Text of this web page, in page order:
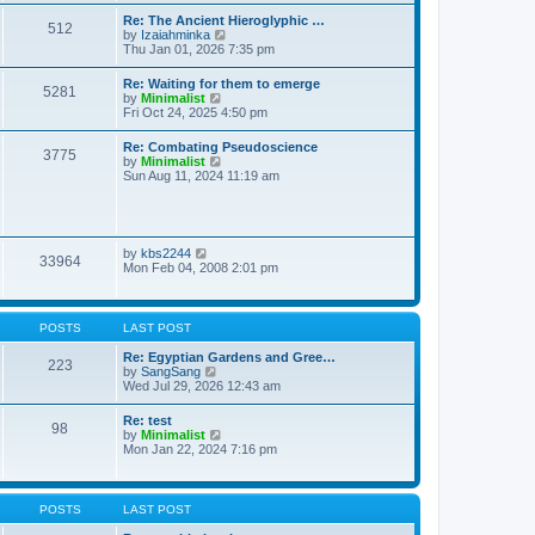
t
t
e
t
p
o
s
t
h
e
l
a
t
e
s
t
p
o
s
t
512
Re: The Ancient Hieroglyphic …
by Izaiahminka
i
w
t
h
e
l
a
e
o
t
Thu Jan 01, 2026 7:35 pm
5281
Re: Waiting for them to emerge
by Minimalist
i
w
t
h
e
e
t
o
s
Fri Oct 24, 2025 4:50 pm
3775
Re: Combating Pseudoscience
by Minimalist
i
l
a
e
s
p
o
t
Sun Aug 11, 2024 11:19 am
33964 by kbs2244
i
t
l
a
t
e
s
p
o
t
Mon Feb 04, 2008 2:01 pm
POSTS LAST POST
223
Re: Egyptian Gardens and Gree…
by SangSang
i
t
h
e
a
t
s
Wed Jul 29, 2026 12:43 am
98
Re: test
by Minimalist
i
t
Mon Jan 22, 2024 7:16 pm
POSTS LAST POST